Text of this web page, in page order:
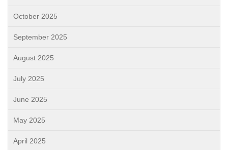
October 2025
September 2025
August 2025
July 2025
June 2025
May 2025
April 2025